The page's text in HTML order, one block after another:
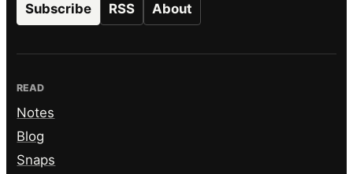
Subscribe RSS About
READ
Notes
Blog
Snaps